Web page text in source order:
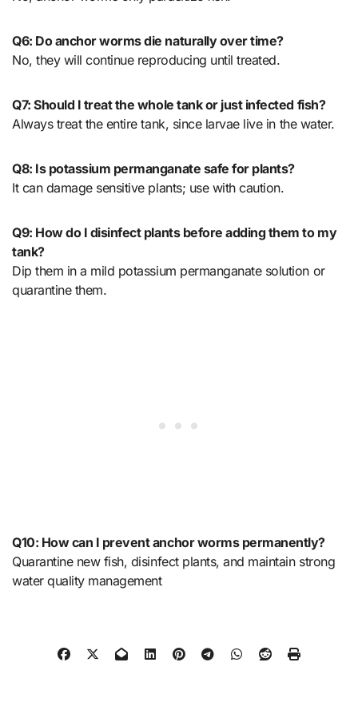
Q6: Do anchor worms die naturally over time?
No, they will continue reproducing until treated.
Q7: Should I treat the whole tank or just infected fish?
Always treat the entire tank, since larvae live in the water.
Q8: Is potassium permanganate safe for plants?
It can damage sensitive plants; use with caution.
Q9: How do I disinfect plants before adding them to my
tank?
Dip them in a mild potassium permanganate solution or
quarantine them.
Q10: How can I prevent anchor worms permanently?
Quarantine new fish, disinfect plants, and maintain strong
water quality management